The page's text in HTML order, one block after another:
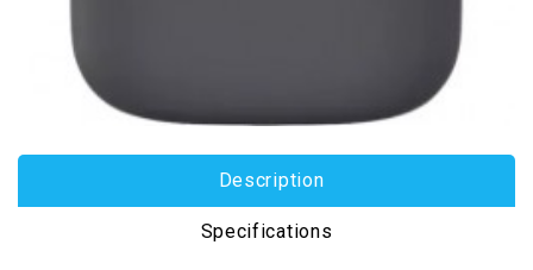
Description
Specifications